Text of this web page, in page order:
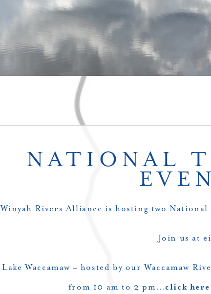
NATIONAL
Winyah Rivers Alliance is hosting two
Join us at
Lake Waccamaw – hosted by our Waccamaw
from 10 am to 2 pm…click